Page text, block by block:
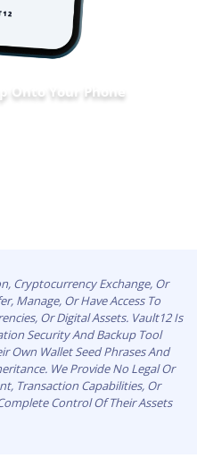
Onto Your Phone
Cryptocurrency Exchange, Or
Manage, Or Have Access To
Or Digital Assets. Vault12 Is
Security And Backup Tool
Own Wallet Seed Phrases And
We Provide No Legal Or
Transaction Capabilities, Or
Control Of Their Assets